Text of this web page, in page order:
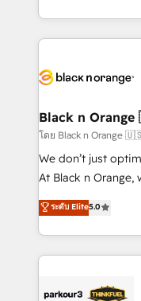
Design With over 15 years of experience, we help
companies bridge
data hygiene, and
a global
boutique firm. At
but small enough to listen. Our
implementations &
Website design Let’s turn your CRM into your growth
engine!
Black n
โดย Black n
We don’t just
At Black n
Marketing with our
BOOMS and
combination that
businesses worldwide. As Elite HubSpot
strategies that
ระดับ Elite5.0